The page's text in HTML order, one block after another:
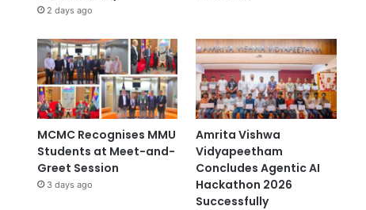
2 days ago
MCMC Recognises MMU
Students at Meet-and-
Greet Session
3 days ago
Amrita Vishwa
Vidyapeetham
Concludes Agentic AI
Hackathon 2026
Successfully